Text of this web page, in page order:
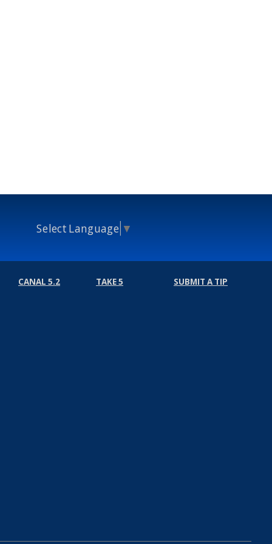
Select Language ▼
CANAL 5.2 TAKE 5 SUBMIT A TIP